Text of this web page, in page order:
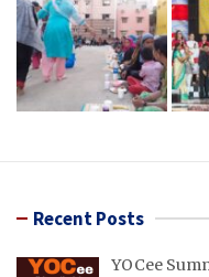
Recent Posts
YOCee